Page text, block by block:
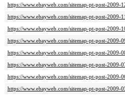
https://www.ebayweb.com/sitemap-pt-post-2009-
https://www.ebayweb.com/sitemap-pt-post-2009-
https://www.ebayweb.com/sitemap-pt-post-2009-
https://www.ebayweb.com/sitemap-pt-post-2009-
https://www.ebayweb.com/sitemap-pt-post-2009-
https://www.ebayweb.com/sitemap-pt-post-2009-
https://www.ebayweb.com/sitemap-pt-post-2009-
https://www.ebayweb.com/sitemap-pt-post-2009-